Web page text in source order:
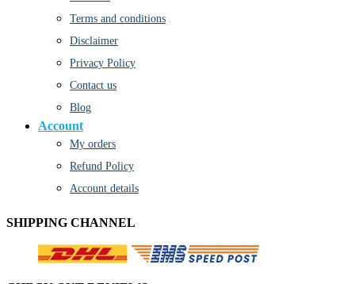
Terms and conditions
Disclaimer
Privacy Policy
Contact us
Blog
Account
My orders
Refund Policy
Account details
SHIPPING CHANNEL